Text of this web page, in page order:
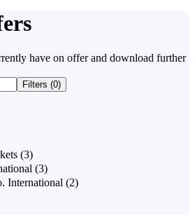
have on offer and download further
Filters (0)
(3)
(3)
International (2)